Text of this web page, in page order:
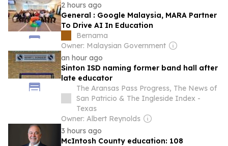
2 hours ago
General : Google Malaysia, MARA Partner
To Drive AI In Education
Bernama
Owner: Malaysian Government
an hour ago
Sinton ISD naming former band hall after
late educator
The Aransas Pass Progress, The News of
San Patricio & The Ingleside Index -
Texas
Owner: Albert Reynolds
3 hours ago
McIntosh County education: 108